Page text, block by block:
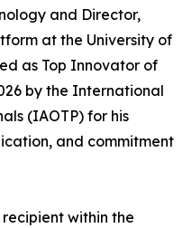
and Director,
at the University of
as Top Innovator of
by the International
(IAOTP) for his
and commitment
within the